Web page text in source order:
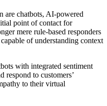
are chatbots, AI-powered
point of contact for
mere rule-based responders
of understanding context
with integrated sentiment
respond to customers’
to their virtual